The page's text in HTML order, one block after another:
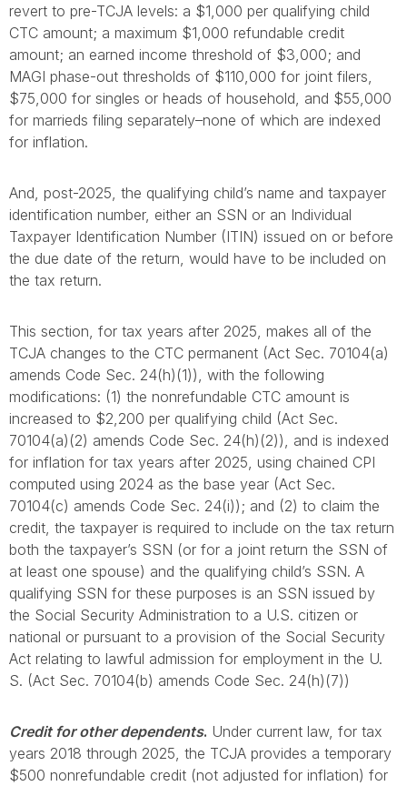
revert to pre-TCJA levels: a $1,000 per qualifying child
CTC amount; a maximum $1,000 refundable credit
amount; an earned income threshold of $3,000; and
MAGI phase-out thresholds of $110,000 for joint filers,
$75,000 for singles or heads of household, and $55,000
for marrieds filing separately–none of which are indexed
for inflation.
And, post-2025, the qualifying child’s name and taxpayer
identification number, either an SSN or an Individual
Taxpayer Identification Number (ITIN) issued on or before
the due date of the return, would have to be included on
the tax return.
This section, for tax years after 2025, makes all of the
TCJA changes to the CTC permanent (Act Sec. 70104(a)
amends Code Sec. 24(h)(1)), with the following
modifications: (1) the nonrefundable CTC amount is
increased to $2,200 per qualifying child (Act Sec.
70104(a)(2) amends Code Sec. 24(h)(2)), and is indexed
for inflation for tax years after 2025, using chained CPI
computed using 2024 as the base year (Act Sec.
70104(c) amends Code Sec. 24(i)); and (2) to claim the
credit, the taxpayer is required to include on the tax return
both the taxpayer’s SSN (or for a joint return the SSN of
at least one spouse) and the qualifying child’s SSN. A
qualifying SSN for these purposes is an SSN issued by
the Social Security Administration to a U.S. citizen or
national or pursuant to a provision of the Social Security
Act relating to lawful admission for employment in the U.
S. (Act Sec. 70104(b) amends Code Sec. 24(h)(7))
Credit for other dependents. Under current law, for tax
years 2018 through 2025, the TCJA provides a temporary
$500 nonrefundable credit (not adjusted for inflation) for